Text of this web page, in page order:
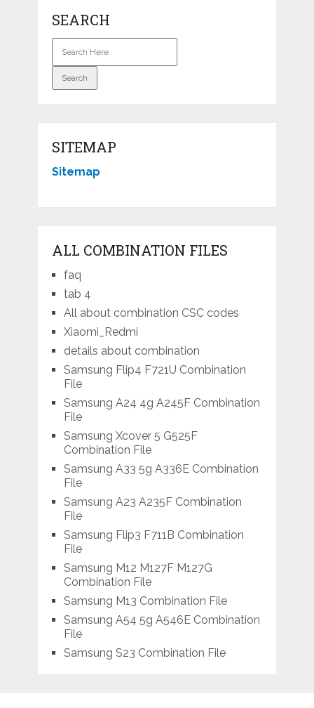
SEARCH
SITEMAP
Sitemap
ALL COMBINATION FILES
faq
tab 4
All about combination CSC codes
Xiaomi_Redmi
details about combination
Samsung Flip4 F721U Combination
File
Samsung A24 4g A245F Combination
File
Samsung Xcover 5 G525F
Combination File
Samsung A33 5g A336E Combination
File
Samsung A23 A235F Combination
File
Samsung Flip3 F711B Combination
File
Samsung M12 M127F M127G
Combination File
Samsung M13 Combination File
Samsung A54 5g A546E Combination
File
Samsung S23 Combination File